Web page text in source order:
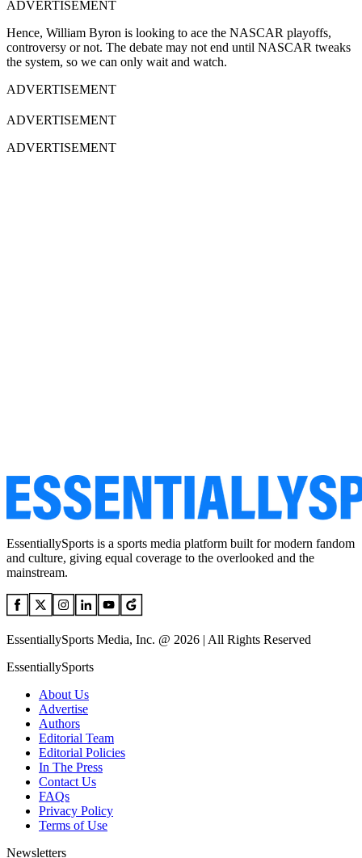
ADVERTISEMENT
Hence, William Byron is looking to ace the NASCAR playoffs,
controversy or not. The debate may not end until NASCAR tweaks
the system, so we can only wait and watch.
ADVERTISEMENT
ADVERTISEMENT
ADVERTISEMENT
EssentiallySports is a sports media platform built for modern fandom
and culture, giving equal coverage to the overlooked and the
mainstream.
EssentiallySports Media, Inc. @ 2026 | All Rights Reserved
EssentiallySports
About Us
Advertise
Authors
Editorial Team
Editorial Policies
In The Press
Contact Us
FAQs
Privacy Policy
Terms of Use
Newsletters